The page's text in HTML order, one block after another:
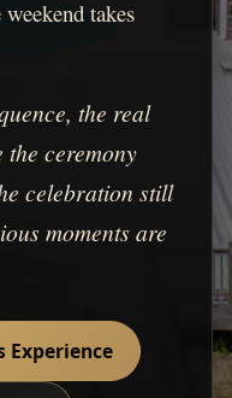
takes
the real
ceremony
celebration still
moments are
Experience